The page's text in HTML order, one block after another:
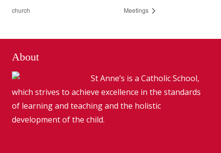
church
Meetings
About
St Anne’s is a Catholic School,
which strives to achieve excellence in the standards
of learning and teaching and the holistic
development of the child.